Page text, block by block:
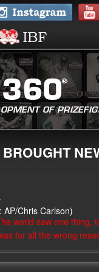
Chris Carlson)
world saw one thing,
for all the wrong